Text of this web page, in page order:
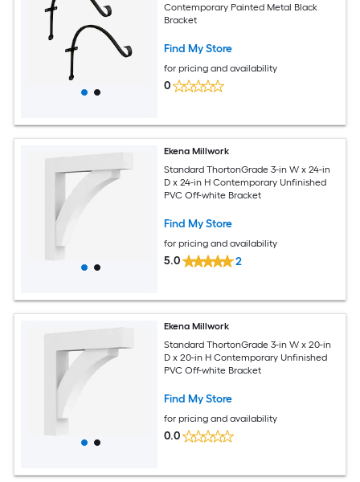
Contemporary Painted Metal Black
Bracket
Find My Store
for pricing and availability
0
Ekena Millwork
Standard ThortonGrade 3-in W x 24-in
D x 24-in H Contemporary Unfinished
PVC Off-white Bracket
Find My Store
for pricing and availability
5.0 2
Ekena Millwork
Standard ThortonGrade 3-in W x 20-in
D x 20-in H Contemporary Unfinished
PVC Off-white Bracket
Find My Store
for pricing and availability
0.0